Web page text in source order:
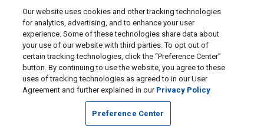
Our website uses cookies and other tracking technologies
for analytics, advertising, and to enhance your user
experience. Some of these technologies share data about
your use of our website with third parties. To opt out of
certain tracking technologies, click the “Preference Center”
button. By continuing to use the website, you agree to these
uses of tracking technologies as agreed to in our User
Agreement and further explained in our Privacy Policy
Preference Center